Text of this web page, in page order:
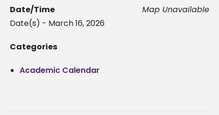
Map Unavailable
Date/Time
Date(s) - March 16, 2026
Categories
Academic Calendar